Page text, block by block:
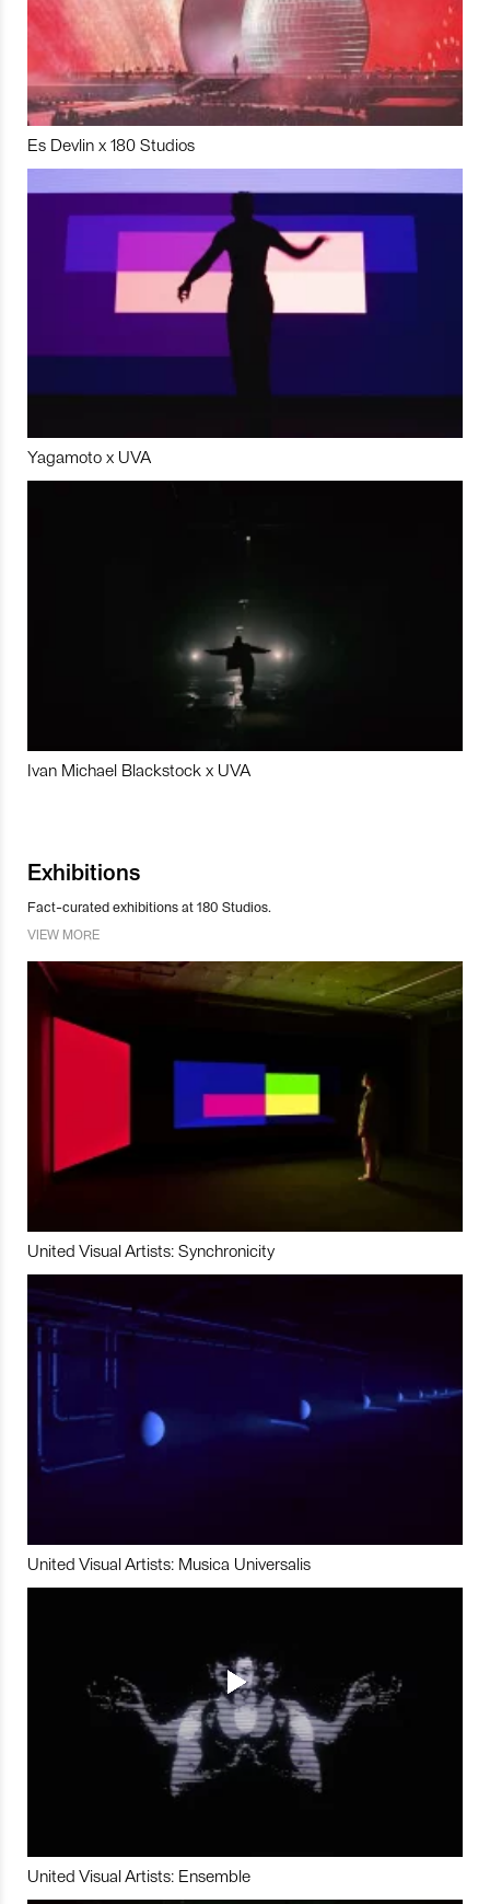
Es Devlin x 180 Studios
Yagamoto x UVA
Ivan Michael Blackstock x UVA
Exhibitions
Fact-curated exhibitions at 180 Studios.
VIEW MORE
United Visual Artists: Synchronicity
United Visual Artists: Musica Universalis
United Visual Artists: Ensemble